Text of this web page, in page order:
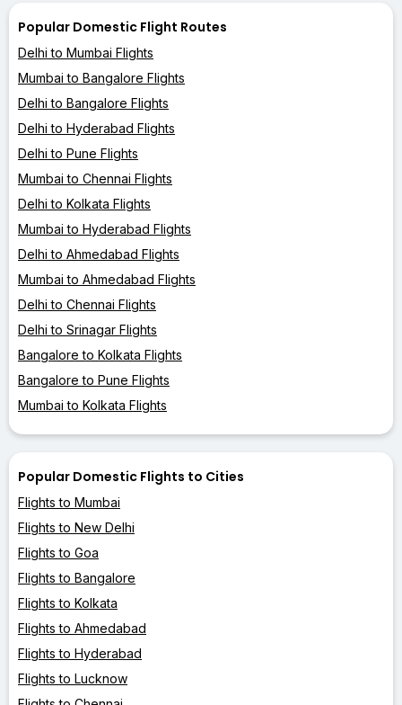
Popular Domestic Flight Routes
Delhi to Mumbai Flights
Mumbai to Bangalore Flights
Delhi to Bangalore Flights
Delhi to Hyderabad Flights
Delhi to Pune Flights
Mumbai to Chennai Flights
Delhi to Kolkata Flights
Mumbai to Hyderabad Flights
Delhi to Ahmedabad Flights
Mumbai to Ahmedabad Flights
Delhi to Chennai Flights
Delhi to Srinagar Flights
Bangalore to Kolkata Flights
Bangalore to Pune Flights
Mumbai to Kolkata Flights
Popular Domestic Flights to Cities
Flights to Mumbai
Flights to New Delhi
Flights to Goa
Flights to Bangalore
Flights to Kolkata
Flights to Ahmedabad
Flights to Hyderabad
Flights to Lucknow